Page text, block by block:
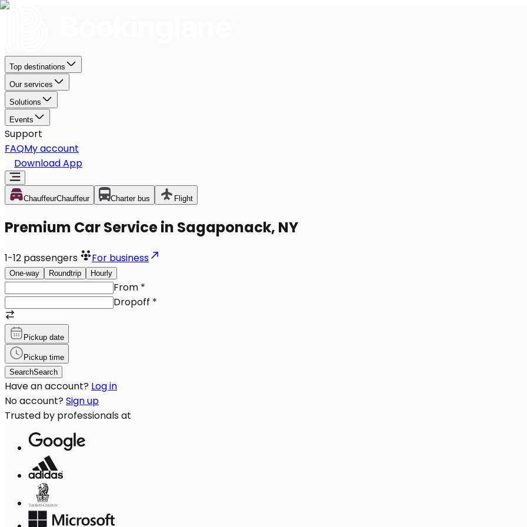
Top destinations
Our services
Solutions
Events
Support
FAQMy account
Download App
ChauffeurChauffeur Charter bus Flight
Premium Car Service in Sagaponack, NY
1-12 passengers For business
One-way Roundtrip Hourly
From *
Dropoff *
Pickup date
Pickup time
SearchSearch
Have an account? Log in
No account? Sign up
Trusted by professionals at